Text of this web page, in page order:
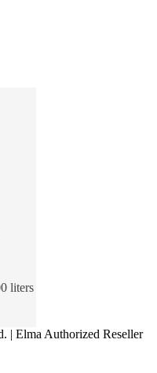
liters
| Elma Authorized Reseller